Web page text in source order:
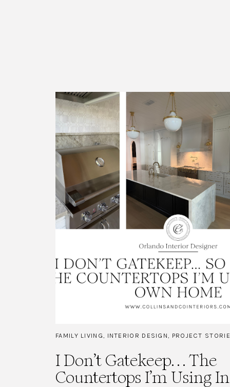
FAMILY LIVING, INTERIOR DESIGN, PROJECT
I Don’t Gatekeep… The
Countertops I’m Using